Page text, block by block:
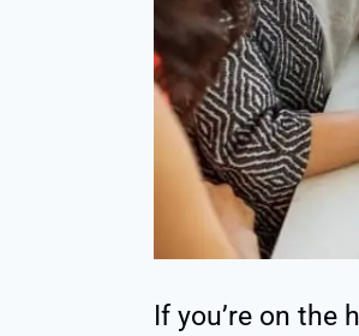
If you’re on the